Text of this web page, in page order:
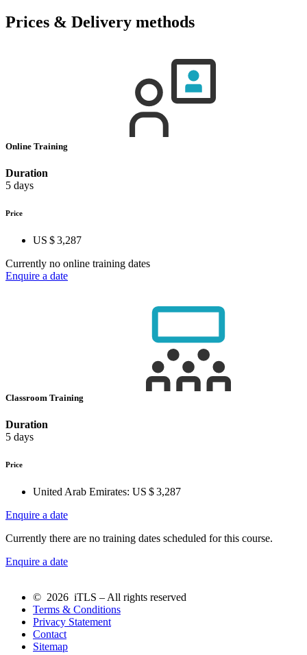
Prices & Delivery methods
Online Training
Duration
5 days
Price
US $ 3,287
Currently no online training dates
Enquire a date
Classroom Training
Duration
5 days
Price
United Arab Emirates: US $ 3,287
Enquire a date
Currently there are no training dates scheduled for this course.
Enquire a date
© 2026 iTLS – All rights reserved
Terms & Conditions
Privacy Statement
Contact
Sitemap